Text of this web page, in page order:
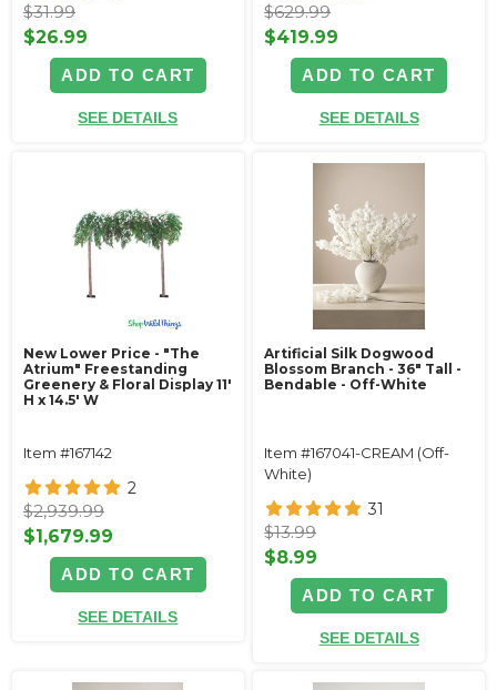
$31.99
$26.99
ADD TO CART
SEE DETAILS
$629.99
$419.99
ADD TO CART
SEE DETAILS
New Lower Price - "The
Atrium" Freestanding
Greenery & Floral Display 11'
H x 14.5' W
Item #167142
2
$2,939.99
$1,679.99
ADD TO CART
SEE DETAILS
Artificial Silk Dogwood
Blossom Branch - 36" Tall -
Bendable - Off-White
Item #167041-CREAM (Off-
White)
31
$13.99
$8.99
ADD TO CART
SEE DETAILS